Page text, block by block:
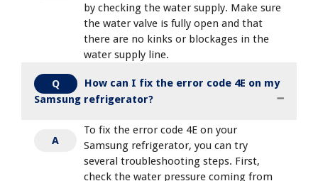
by checking the water supply. Make sure
the water valve is fully open and that
there are no kinks or blockages in the
water supply line.
Q
How can I fix the error code 4E on my
Samsung refrigerator?
A
To fix the error code 4E on your
Samsung refrigerator, you can try
several troubleshooting steps. First,
check the water pressure coming from